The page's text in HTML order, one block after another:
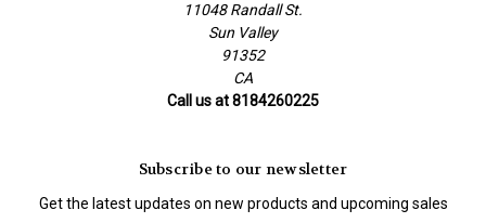
11048 Randall St.
Sun Valley
91352
CA
Call us at 8184260225
Subscribe to our newsletter
Get the latest updates on new products and upcoming sales